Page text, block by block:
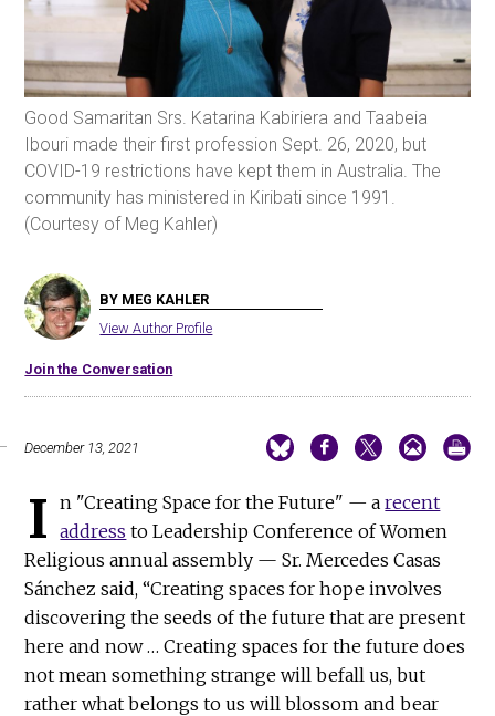
Good Samaritan Srs. Katarina Kabiriera and Taabeia
Ibouri made their first profession Sept. 26, 2020, but
COVID-19 restrictions have kept them in Australia. The
community has ministered in Kiribati since 1991.
(Courtesy of Meg Kahler)
BY MEG KAHLER
View Author Profile
Join the Conversation
December 13, 2021
I n "Creating Space for the Future" —arecent
address to Leadership Conference of Women
Religious annual assembly — Sr. Mercedes Casas
Sánchez said, “Creating spaces for hope involves
discovering the seeds of the future that are present
here and now … Creating spaces for the future does
not mean something strange will befall us, but
rather what belongs to us will blossom and bear